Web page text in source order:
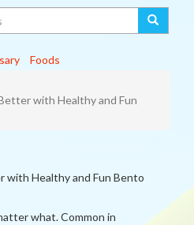
Foods
with Healthy and Fun
with Healthy and Fun Bento
what. Common in